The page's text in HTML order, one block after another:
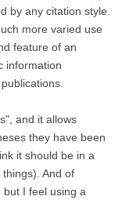
by any citation style.
more varied use
feature of an
information
and it allows
they have been
it should be in a
And of
I feel using a